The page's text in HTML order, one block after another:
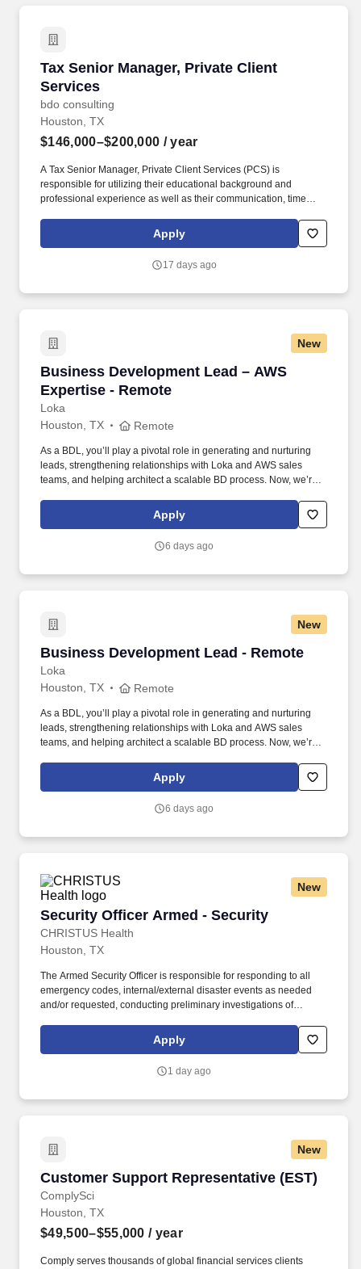
Tax Senior Manager, Private Client
Services
bdo consulting
Tax Senior Manager, Private Client Services
Houston, TX
$146,000–$200,000 / year
A Tax Senior Manager, Private Client Services (PCS) is
responsible for utilizing their educational background and
professional experience as well as their communication, time
people skills to provide tax compliance and consulting services to
our high net-worth clients. Offering a high touch approach, we
their families, family offices, C-Suite executives, athletes,
Apply
17 days ago
New
Business Development Lead – AWS
Expertise - Remote
Loka
Business Development Lead – AWS Expertise
Houston, TX Remote
As a BDL, you’ll play a pivotal role in generating and nurturing
leads, strengthening relationships with Loka and AWS sales
teams, and helping architect a scalable BD process. Now, we’re
CMO and sales team to help us unlock new opportunities through
AWS-funded campaigns and strategic outreach.
Apply
6 days ago
New
Business Development Lead - Remote
Loka
Business Development Lead - Remote
Houston, TX Remote
As a BDL, you’ll play a pivotal role in generating and nurturing
leads, strengthening relationships with Loka and AWS sales
teams, and helping architect a scalable BD process. Now, we’re
CMO and sales team to help us unlock new opportunities through
AWS-funded campaigns and strategic outreach.
Apply
6 days ago
New
Security Officer Armed - Security
CHRISTUS Health
Security Officer Armed - Security
Houston, TX
The Armed Security Officer is responsible for responding to all
emergency codes, internal/external disaster events as needed
and/or requested, conducting preliminary investigations of
directed by a security supervisor/and or Manager. Successful
completion of all pre-employment and post offer assessments to
(MMPI-2-RF-PCIR); the California Psychological Inventory (CPI);
Apply
1 day ago
New
Customer Support Representative (EST)
ComplySci
Customer Support Representative (EST)
Houston, TX
$49,500–$55,000 / year
Comply serves thousands of global financial services clients